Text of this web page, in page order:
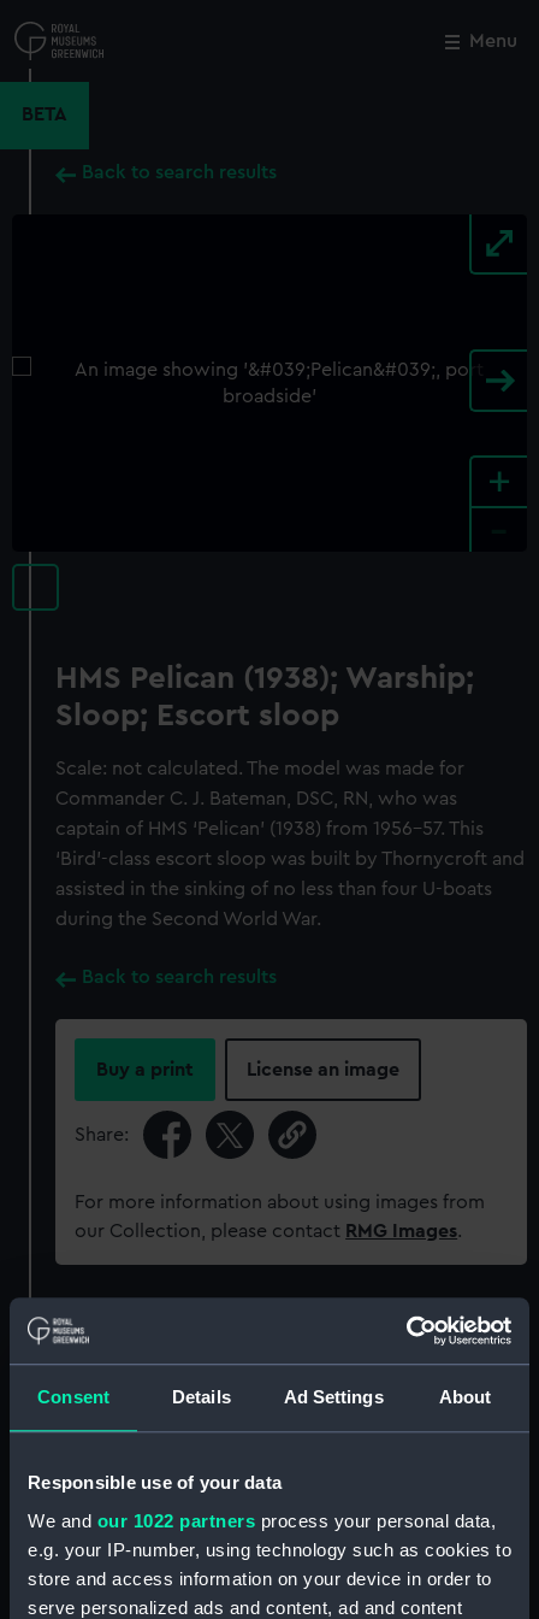
Consent Details Ad Settings About
Responsible use of your data
We and our 1022 partners process your personal data,
e.g. your IP-number, using technology such as cookies to
store and access information on your device in order to
serve personalized ads and content, ad and content
to
main
Menu
BETA
Back to search results
+
HMS Pelican (1938); Warship;
Sloop; Escort sloop
Scale: not calculated. The model was made for
Commander C. J. Bateman, DSC, RN, who was
captain of HMS ‘Pelican’ (1938) from 1956–57. This
‘Bird’-class escort sloop was built by Thornycroft and
assisted in the sinking of no less than four U-boats
during the Second World War.
Back to search results
Buy a print License an image
Share:
For more information about using images from
our Collection, please contact RMG Images.
Object details
SLR1535
Type:
Waterline model; Rigged model;
Scenic model
Materials: Wood;Cotton Paper Metal
Close